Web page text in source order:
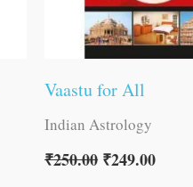
Vaastu for All
Indian Astrology
₹250.00 ₹249.00